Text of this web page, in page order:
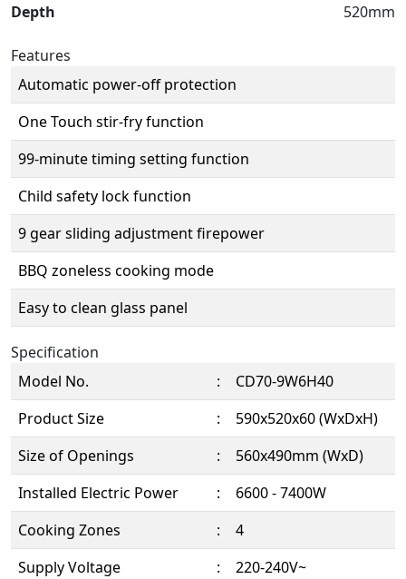
Depth 520mm
Features
Automatic power-off protection
One Touch stir-fry function
99-minute timing setting function
Child safety lock function
9 gear sliding adjustment firepower
BBQ zoneless cooking mode
Easy to clean glass panel
Specification
Model No.
:
CD70-9W6H40
Product Size
:
590x520x60 (WxDxH)
Size of Openings
:
560x490mm (WxD)
Installed Electric Power
:
6600 - 7400W
Cooking Zones
:
4
Supply Voltage
:
220-240V~